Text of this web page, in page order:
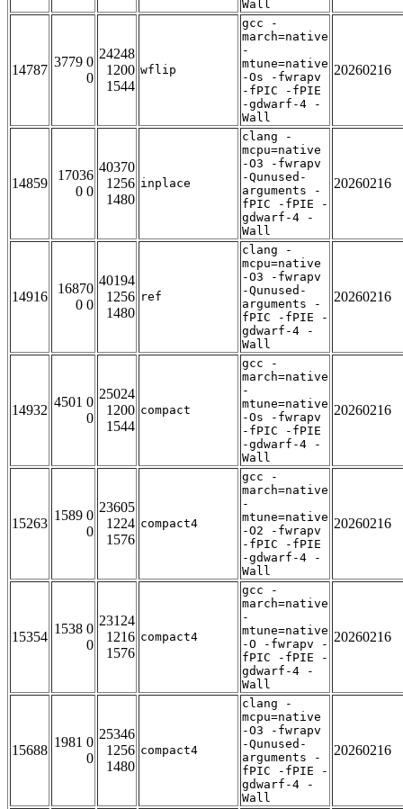
Wall
14787
3779 0
0
24248
1200
1544
wflip
gcc -
march=native
-
mtune=native
-Os -fwrapv
-fPIC -fPIE
-gdwarf-4 -
Wall
20260216
14859
17036
0 0
40370
1256
1480
inplace
clang -
mcpu=native
-O3 -fwrapv
-Qunused-
arguments -
fPIC -fPIE -
gdwarf-4 -
Wall
20260216
14916
16870
0 0
40194
1256
1480
ref
clang -
mcpu=native
-O3 -fwrapv
-Qunused-
arguments -
fPIC -fPIE -
gdwarf-4 -
Wall
20260216
14932
4501 0
0
25024
1200
1544
compact
gcc -
march=native
-
mtune=native
-Os -fwrapv
-fPIC -fPIE
-gdwarf-4 -
Wall
20260216
15263
1589 0
0
23605
1224
1576
compact4
gcc -
march=native
-
mtune=native
-O2 -fwrapv
-fPIC -fPIE
-gdwarf-4 -
Wall
20260216
15354
1538 0
0
23124
1216
1576
compact4
gcc -
march=native
-
mtune=native
-O -fwrapv -
fPIC -fPIE -
gdwarf-4 -
Wall
20260216
15688
1981 0
0
25346
1256
1480
compact4
clang -
mcpu=native
-O3 -fwrapv
-Qunused-
arguments -
fPIC -fPIE -
gdwarf-4 -
Wall
20260216